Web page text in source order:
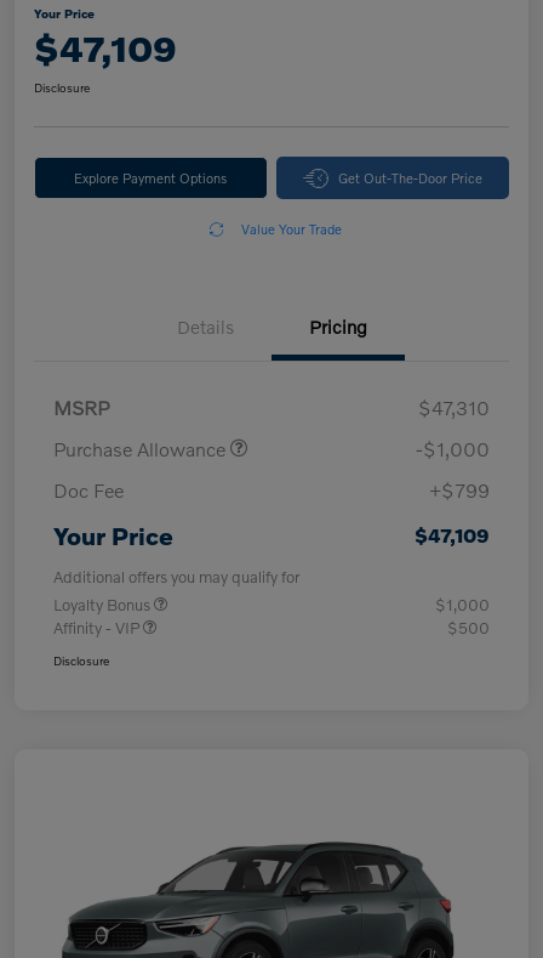
Your Price
$47,109
Disclosure
Explore Payment Options Get Out-The-Door Price
Value Your Trade
Details Pricing
MSRP
$47,310
Purchase Allowance
-$1,000
Doc Fee
+$799
Your Price $47,109
Additional offers you may qualify for
Loyalty Bonus
$1,000
Affinity - VIP
$500
Disclosure